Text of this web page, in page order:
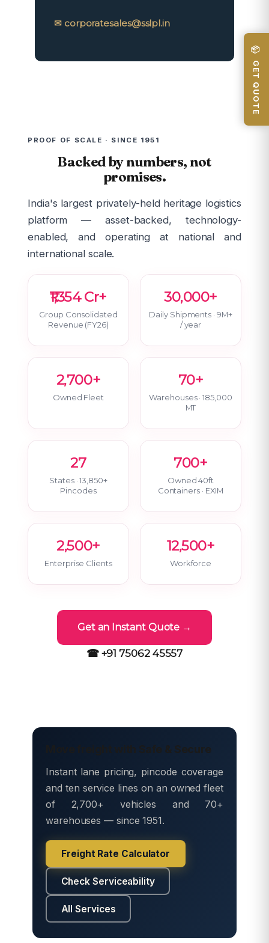
✉ corporatesales@sslpl.in
PROOF OF SCALE · SINCE 1951
Backed by numbers, not
promises.
India's largest privately-held heritage logistics
platform — asset-backed, technology-
enabled, and operating at national and
international scale.
₹1,354 Cr+
Group Consolidated
Revenue (FY26)
30,000+
Daily Shipments · 9M+
/ year
2,700+
Owned Fleet
70+
Warehouses · 185,000
MT
27
States · 13,850+
Pincodes
700+
Owned 40ft
Containers · EXIM
2,500+
Enterprise Clients
12,500+
Workforce
Get an Instant Quote →
☎ +91 75062 45557
Move freight with Safe & Secure
Instant lane pricing, pincode coverage
and ten service lines on an owned fleet
of 2,700+ vehicles and 70+
warehouses — since 1951.
Freight Rate Calculator
Check Serviceability
All Services
📦 GET QUOTE